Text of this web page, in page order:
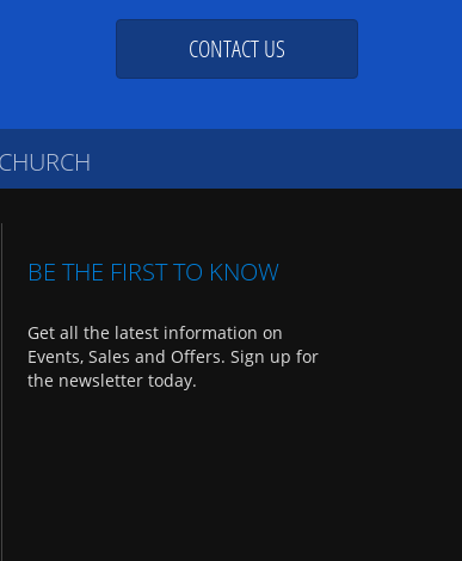
CONTACT US
BE THE FIRST TO KNOW
Get all the latest information on
Events, Sales and Offers. Sign up for
the newsletter today.